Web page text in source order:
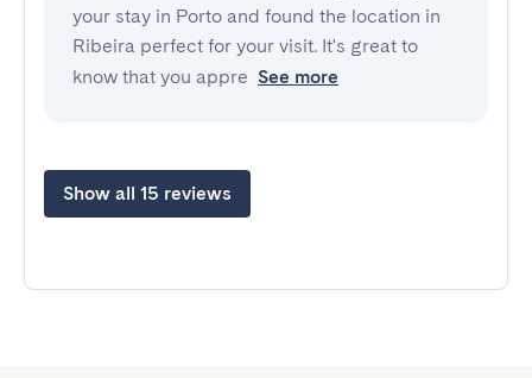
your stay in Porto and found the location in
Ribeira perfect for your visit. It's great to
know that you appre See more
Show all 15 reviews